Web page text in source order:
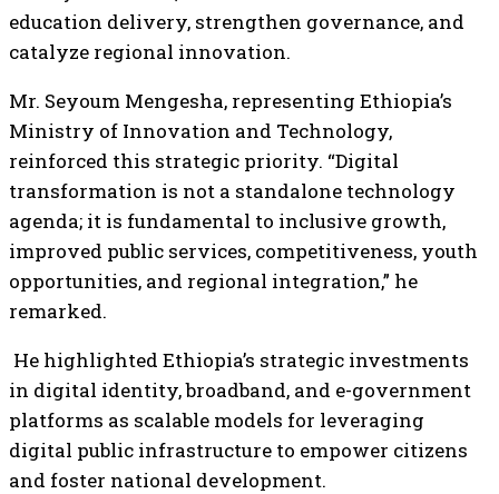
education delivery, strengthen governance, and
catalyze regional innovation.
Mr. Seyoum Mengesha, representing Ethiopia’s
Ministry of Innovation and Technology,
reinforced this strategic priority. “Digital
transformation is not a standalone technology
agenda; it is fundamental to inclusive growth,
improved public services, competitiveness, youth
opportunities, and regional integration,” he
remarked.
He highlighted Ethiopia’s strategic investments
in digital identity, broadband, and e-government
platforms as scalable models for leveraging
digital public infrastructure to empower citizens
and foster national development.